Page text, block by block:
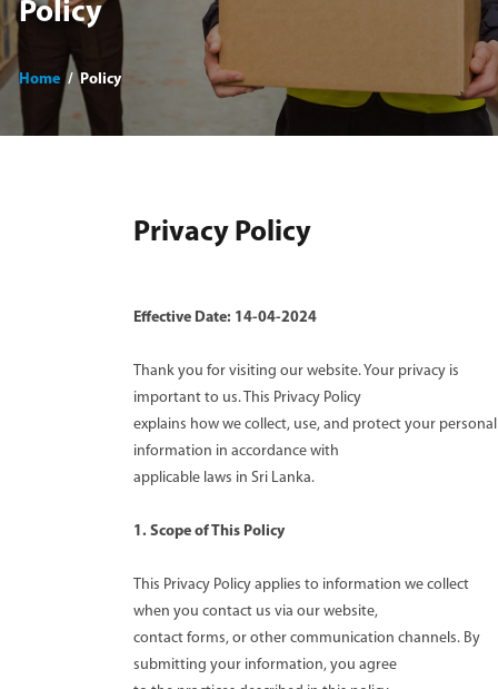
Policy
Home Policy
Privacy Policy
Effective Date: 14-04-2024
Thank you for visiting our website. Your privacy is
important to us. This Privacy Policy
explains how we collect, use, and protect your personal
information in accordance with
applicable laws in Sri Lanka.
1. Scope of This Policy
This Privacy Policy applies to information we collect
when you contact us via our website,
contact forms, or other communication channels. By
submitting your information, you agree